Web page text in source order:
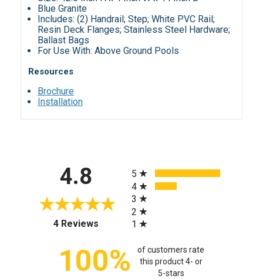
Blue Granite
Includes: (2) Handrail; Step; White PVC Rail;
Resin Deck Flanges; Stainless Steel Hardware;
Ballast Bags
For Use With: Above Ground Pools
Resources
Brochure
Installation
4.8
4 Reviews (opens in a new tab)
5
4
3
2
1
100%
of customers rate
this product 4- or
5-stars